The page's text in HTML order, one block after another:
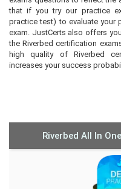
that if you try our practice
practice test) to evaluate your
exam. JustCerts also offers
the Riverbed certification
high quality of Riverbed
increases your success
Riverbed All In